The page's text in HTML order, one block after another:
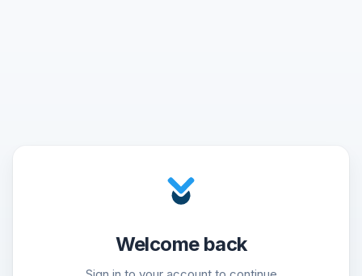
Welcome back